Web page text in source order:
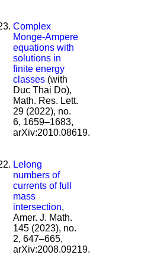
Complex
Monge-Ampere
equations with
solutions in
finite energy
classes (with
Duc Thai Do),
Math. Res. Lett.
29 (2022), no.
6, 1659–1683,
arXiv:2010.08619.
Lelong
numbers of
currents of full
mass
intersection,
Amer. J. Math.
145 (2023), no.
2, 647–665,
arXiv:2008.09219.